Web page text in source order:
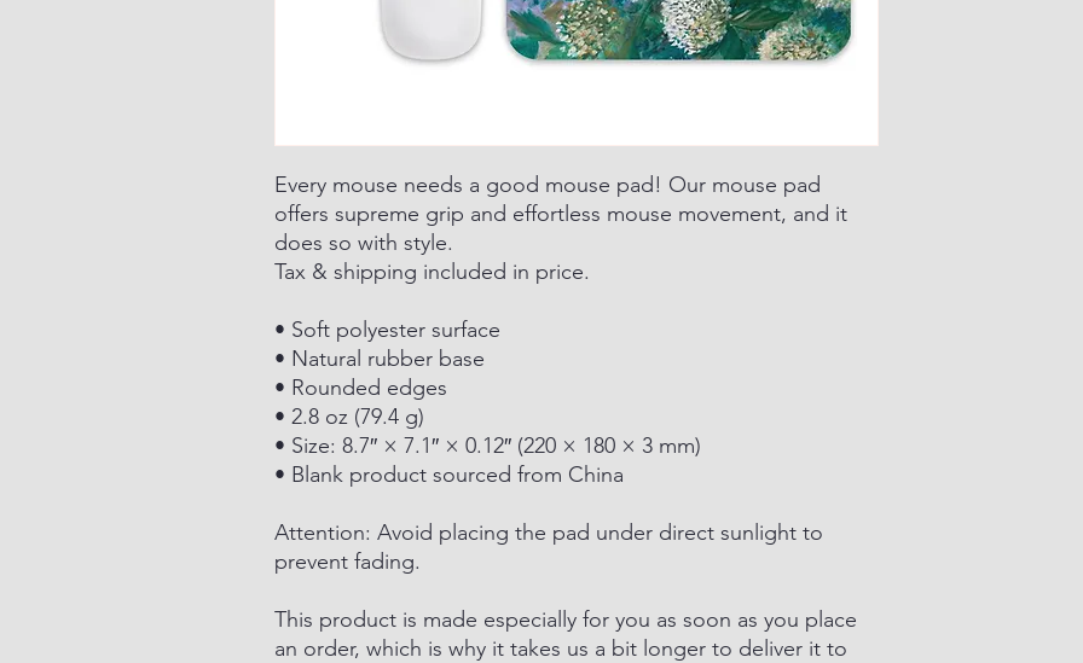
Every mouse needs a good mouse pad! Our mouse pad
offers supreme grip and effortless mouse movement, and it
does so with style.
Tax & shipping included in price.
• Soft polyester surface
• Natural rubber base
• Rounded edges
• 2.8 oz (79.4 g)
• Size: 8.7″ × 7.1″ × 0.12″ (220 × 180 × 3 mm)
• Blank product sourced from China
Attention: Avoid placing the pad under direct sunlight to
prevent fading.
This product is made especially for you as soon as you place
an order, which is why it takes us a bit longer to deliver it to